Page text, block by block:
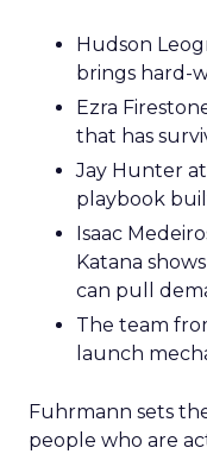
Hudson
brings hard-
Ezra
that has
Jay Hunter
playbook
Isaac
Katana
can pull
The team
launch
Fuhrmann sets
people who are